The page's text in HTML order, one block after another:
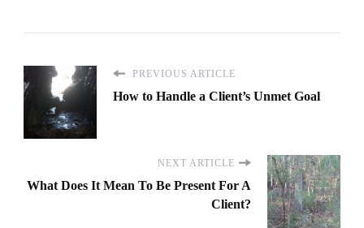
PREVIOUS ARTICLE
How to Handle a Client’s Unmet Goal
NEXT ARTICLE
What Does It Mean To Be Present For A
Client?